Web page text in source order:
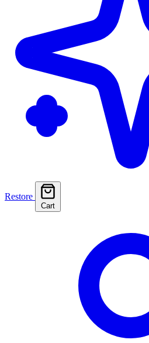
Restore
Cart